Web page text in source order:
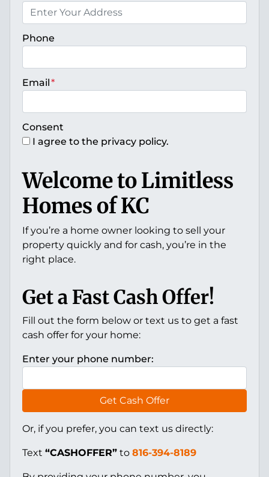
Phone
Email*
Consent
I agree to the privacy policy.
Welcome to Limitless
Homes of KC
If you’re a home owner looking to sell your
property quickly and for cash, you’re in the
right place.
Get a Fast Cash Offer!
Fill out the form below or text us to get a fast
cash offer for your home:
Enter your phone number:
Get Cash Offer
Or, if you prefer, you can text us directly:
Text “CASHOFFER” to 816-394-8189